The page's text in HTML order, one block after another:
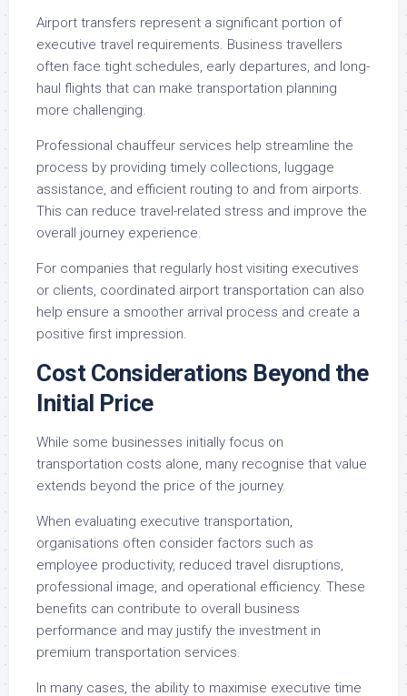
Airport transfers represent a significant portion of
executive travel requirements. Business travellers
often face tight schedules, early departures, and long-
haul flights that can make transportation planning
more challenging.
Professional chauffeur services help streamline the
process by providing timely collections, luggage
assistance, and efficient routing to and from airports.
This can reduce travel-related stress and improve the
overall journey experience.
For companies that regularly host visiting executives
or clients, coordinated airport transportation can also
help ensure a smoother arrival process and create a
positive first impression.
Cost Considerations Beyond the
Initial Price
While some businesses initially focus on
transportation costs alone, many recognise that value
extends beyond the price of the journey.
When evaluating executive transportation,
organisations often consider factors such as
employee productivity, reduced travel disruptions,
professional image, and operational efficiency. These
benefits can contribute to overall business
performance and may justify the investment in
premium transportation services.
In many cases, the ability to maximise executive time